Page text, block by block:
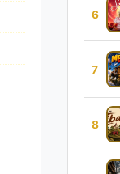
6
7
8